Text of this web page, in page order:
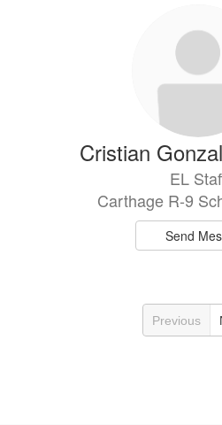
Cristian
EL
Carthage R-9
Send
Previous